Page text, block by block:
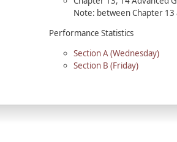
Note: between Chapter 13
Performance Statistics
Section A (Wednesday)
Section B (Friday)